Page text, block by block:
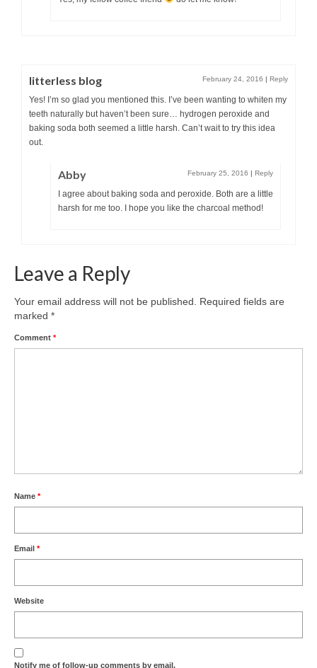
litterless blog February 24, 2016 | Reply
Yes! I’m so glad you mentioned this. I’ve been wanting to whiten my
teeth naturally but haven’t been sure… hydrogen peroxide and
baking soda both seemed a little harsh. Can’t wait to try this idea
out.
Abby February 25, 2016 | Reply
I agree about baking soda and peroxide. Both are a little
harsh for me too. I hope you like the charcoal method!
Leave a Reply
Your email address will not be published.
Required fields are
marked *
Comment *
Name *
Email *
Website
Notify me of follow-up comments by email.